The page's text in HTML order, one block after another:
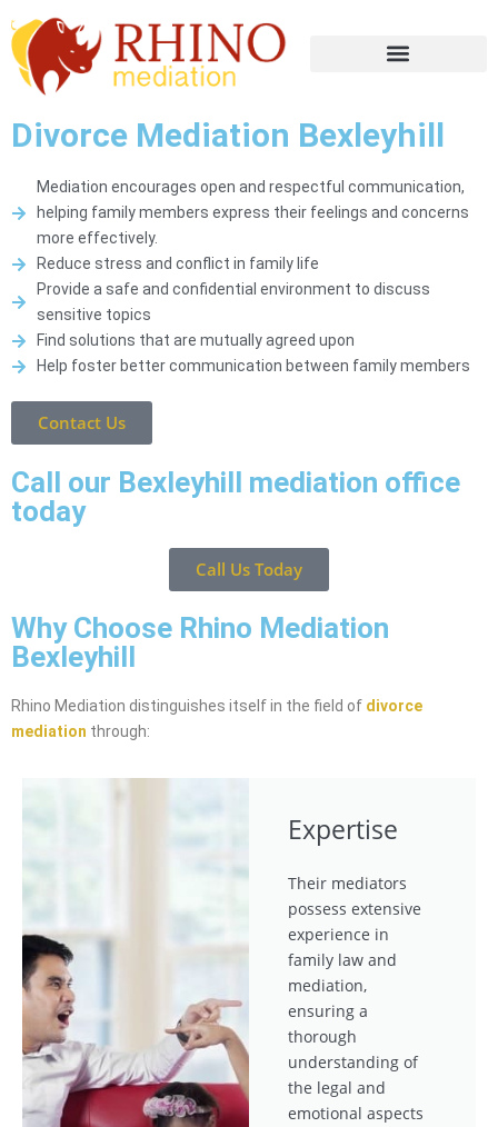
Divorce Mediation Bexleyhill
Mediation encourages open and respectful communication,
helping family members express their feelings and concerns
more effectively.
Reduce stress and conflict in family life
Provide a safe and confidential environment to discuss
sensitive topics
Find solutions that are mutually agreed upon
Help foster better communication between family members
Contact Us
Call our Bexleyhill mediation office
today
Call Us Today
Why Choose Rhino Mediation
Bexleyhill
Rhino Mediation distinguishes itself in the field of divorce
mediation through:
Expertise
Their mediators
possess extensive
experience in
family law and
mediation,
ensuring a
thorough
understanding of
the legal and
emotional aspects